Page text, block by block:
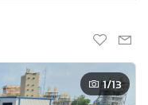
1/13